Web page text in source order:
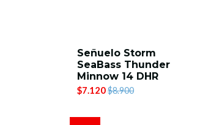
Señuelo Storm
SeaBass Thunder
Minnow 14 DHR
$7.120$8.900